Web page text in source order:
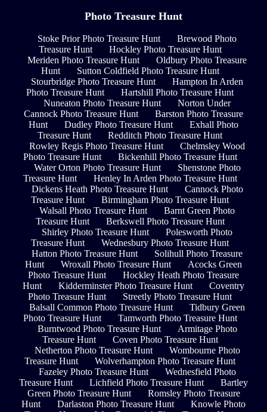
Photo Treasure Hunt
Stoke Prior Photo Treasure Hunt
Brewood Photo
Treasure Hunt
Hockley Photo Treasure Hunt
Meriden Photo Treasure Hunt
Oldbury Photo Treasure
Hunt
Sutton Coldfield Photo Treasure Hunt
Stourbridge Photo Treasure Hunt
Hampton In Arden
Photo Treasure Hunt
Hartshill Photo Treasure Hunt
Nuneaton Photo Treasure Hunt
Norton Under
Cannock Photo Treasure Hunt
Barston Photo Treasure
Hunt
Dudley Photo Treasure Hunt
Exhall Photo
Treasure Hunt
Redditch Photo Treasure Hunt
Rowley Regis Photo Treasure Hunt
Chelmsley Wood
Photo Treasure Hunt
Bickenhill Photo Treasure Hunt
Water Orton Photo Treasure Hunt
Shenstone Photo
Treasure Hunt
Henley In Arden Photo Treasure Hunt
Dickens Heath Photo Treasure Hunt
Cannock Photo
Treasure Hunt
Birmingham Photo Treasure Hunt
Walsall Photo Treasure Hunt
Barnt Green Photo
Treasure Hunt
Berkswell Photo Treasure Hunt
Shirley Photo Treasure Hunt
Polesworth Photo
Treasure Hunt
Wednesbury Photo Treasure Hunt
Hatton Photo Treasure Hunt
Solihull Photo Treasure
Hunt
Wroxall Photo Treasure Hunt
Acocks Green
Photo Treasure Hunt
Hockley Heath Photo Treasure
Hunt
Kidderminster Photo Treasure Hunt
Coventry
Photo Treasure Hunt
Streetly Photo Treasure Hunt
Balsall Common Photo Treasure Hunt
Tidbury Green
Photo Treasure Hunt
Tamworth Photo Treasure Hunt
Burntwood Photo Treasure Hunt
Armitage Photo
Treasure Hunt
Coven Photo Treasure Hunt
Netherton Photo Treasure Hunt
Wombourne Photo
Treasure Hunt
Wolverhampton Photo Treasure Hunt
Fazeley Photo Treasure Hunt
Wednesfield Photo
Treasure Hunt
Lichfield Photo Treasure Hunt
Bartley
Green Photo Treasure Hunt
Romsley Photo Treasure
Hunt
Darlaston Photo Treasure Hunt
Knowle Photo